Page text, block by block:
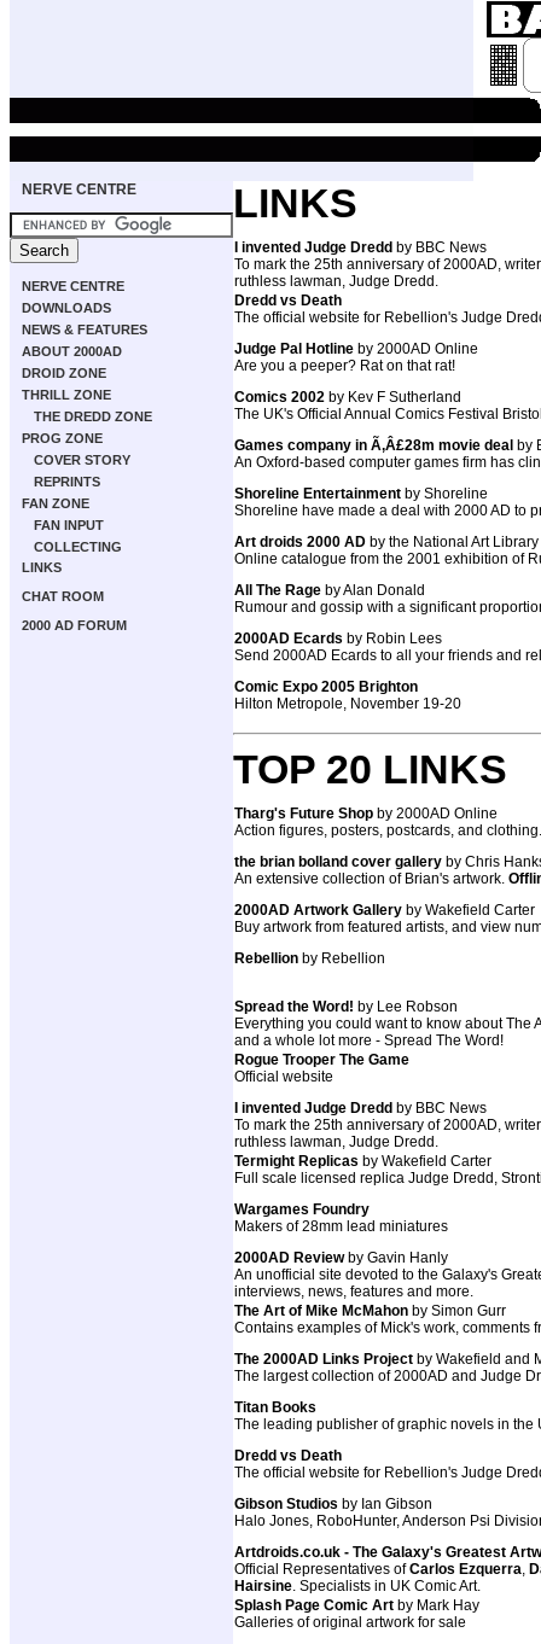
NERVE CENTRE
NERVE CENTRE
DOWNLOADS
NEWS & FEATURES
ABOUT 2000AD
DROID ZONE
THRILL ZONE
THE DREDD ZONE
PROG ZONE
COVER STORY
REPRINTS
FAN ZONE
FAN INPUT
COLLECTING
LINKS
CHAT ROOM
2000 AD FORUM
LINKS
I invented Judge Dredd by BBC News
To mark the 25th anniversary of 2000AD,
ruthless lawman, Judge Dredd.
Dredd vs Death
The official website for Rebellion's Judge
Judge Pal Hotline by 2000AD Online
Are you a peeper? Rat on that rat!
Comics 2002 by Kev F Sutherland
The UK's Official Annual Comics Festival
Games company in Ã‚Â£28m movie deal by
An Oxford-based computer games firm has
Shoreline Entertainment by Shoreline
Shoreline have made a deal with 2000 AD to
Art droids 2000 AD by the National Art Library
Online catalogue from the 2001 exhibition of
All The Rage by Alan Donald
Rumour and gossip with a significant
2000AD Ecards by Robin Lees
Send 2000AD Ecards to all your friends and
Comic Expo 2005 Brighton
Hilton Metropole, November 19-20
TOP 20 LINKS
Tharg's Future Shop by 2000AD Online
Action figures, posters, postcards, and clothing.
the brian bolland cover gallery by Chris
An extensive collection of Brian's artwork.
2000AD Artwork Gallery by Wakefield Carter
Buy artwork from featured artists, and view
Rebellion by Rebellion
Spread the Word! by Lee Robson
Everything you could want to know about The
and a whole lot more - Spread The Word!
Rogue Trooper The Game
Official website
I invented Judge Dredd by BBC News
To mark the 25th anniversary of 2000AD,
ruthless lawman, Judge Dredd.
Termight Replicas by Wakefield Carter
Full scale licensed replica Judge Dredd,
Wargames Foundry
Makers of 28mm lead miniatures
2000AD Review by Gavin Hanly
An unofficial site devoted to the Galaxy's
interviews, news, features and more.
The Art of Mike McMahon by Simon Gurr
Contains examples of Mick's work, comments
The 2000AD Links Project by Wakefield and
The largest collection of 2000AD and Judge
Titan Books
The leading publisher of graphic novels in the
Dredd vs Death
The official website for Rebellion's Judge
Gibson Studios by Ian Gibson
Halo Jones, RoboHunter, Anderson Psi
Artdroids.co.uk - The Galaxy's Greatest
Official Representatives ofCarlos Ezquerra,
Hairsine. Specialists in UK Comic Art.
Splash Page Comic Art by Mark Hay
Galleries of original artwork for sale